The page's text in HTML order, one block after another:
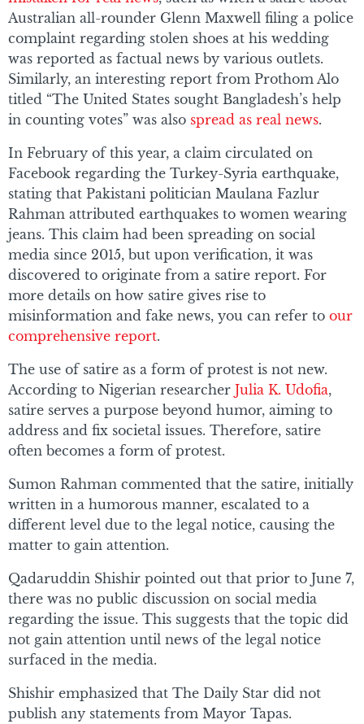
Australian all-rounder Glenn Maxwell filing a police
complaint regarding stolen shoes at his wedding
was reported as factual news by various outlets.
Similarly, an interesting report from Prothom Alo
titled “The United States sought Bangladesh’s help
in counting votes” was also spread as real news.
In February of this year, a claim circulated on
Facebook regarding the Turkey-Syria earthquake,
stating that Pakistani politician Maulana Fazlur
Rahman attributed earthquakes to women wearing
jeans. This claim had been spreading on social
media since 2015, but upon verification, it was
discovered to originate from a satire report. For
more details on how satire gives rise to
misinformation and fake news, you can refer to our
comprehensive report.
The use of satire as a form of protest is not new.
According to Nigerian researcher Julia K. Udofia,
satire serves a purpose beyond humor, aiming to
address and fix societal issues. Therefore, satire
often becomes a form of protest.
Sumon Rahman commented that the satire, initially
written in a humorous manner, escalated to a
different level due to the legal notice, causing the
matter to gain attention.
Qadaruddin Shishir pointed out that prior to June 7,
there was no public discussion on social media
regarding the issue. This suggests that the topic did
not gain attention until news of the legal notice
surfaced in the media.
Shishir emphasized that The Daily Star did not
publish any statements from Mayor Tapas.